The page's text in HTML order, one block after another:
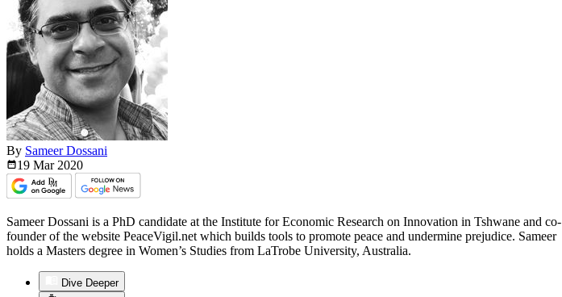
By Sameer Dossani
19 Mar 2020
Sameer Dossani is a PhD candidate at the Institute for Economic Research on Innovation in Tshwane and co-
founder of the website PeaceVigil.net which builds tools to promote peace and undermine prejudice. Sameer
holds a Masters degree in Women’s Studies from LaTrobe University, Australia.
Dive Deeper